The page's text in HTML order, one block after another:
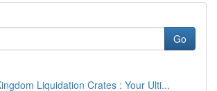
Go
Liquidation Crates : Your Ulti...